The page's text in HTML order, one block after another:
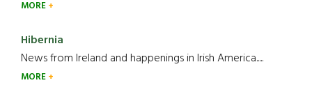
MORE
Hibernia
News from Ireland and happenings in Irish America.....
MORE